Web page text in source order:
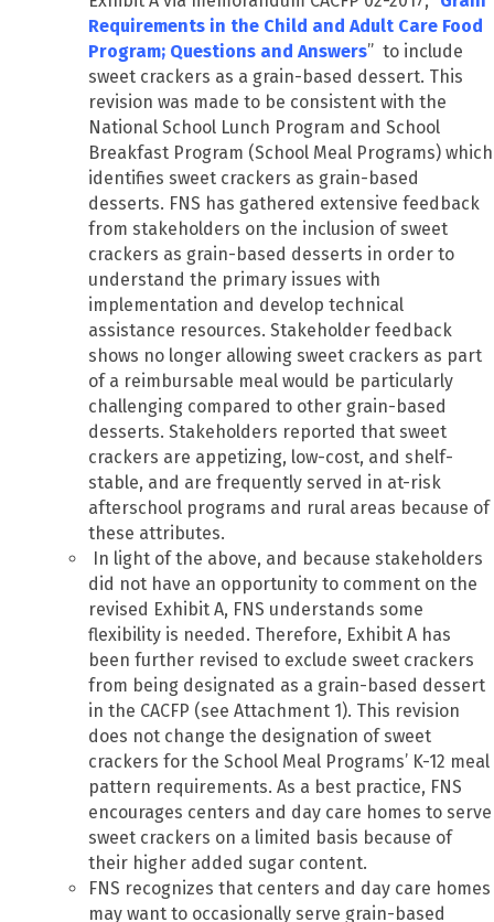
Requirements in the Child and Adult Care Food
Program; Questions and Answers” to include
sweet crackers as a grain-based dessert. This
revision was made to be consistent with the
National School Lunch Program and School
Breakfast Program (School Meal Programs) which
identifies sweet crackers as grain-based
desserts. FNS has gathered extensive feedback
from stakeholders on the inclusion of sweet
crackers as grain-based desserts in order to
understand the primary issues with
implementation and develop technical
assistance resources. Stakeholder feedback
shows no longer allowing sweet crackers as part
of a reimbursable meal would be particularly
challenging compared to other grain-based
desserts. Stakeholders reported that sweet
crackers are appetizing, low-cost, and shelf-
stable, and are frequently served in at-risk
afterschool programs and rural areas because of
these attributes.
In light of the above, and because stakeholders
did not have an opportunity to comment on the
revised Exhibit A, FNS understands some
flexibility is needed. Therefore, Exhibit A has
been further revised to exclude sweet crackers
from being designated as a grain-based dessert
in the CACFP (see Attachment 1). This revision
does not change the designation of sweet
crackers for the School Meal Programs’ K-12 meal
pattern requirements. As a best practice, FNS
encourages centers and day care homes to serve
sweet crackers on a limited basis because of
their higher added sugar content.
FNS recognizes that centers and day care homes
may want to occasionally serve grain-based